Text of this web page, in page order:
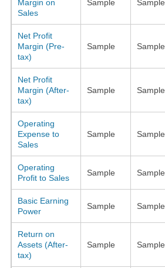
Margin on
Sales
Sample Sample
Net Profit
Margin (Pre-
tax)
Sample Sample
Net Profit
Margin (After-
tax)
Sample Sample
Operating
Expense to
Sales
Sample Sample
Operating
Profit to Sales
Sample Sample
Basic Earning
Power
Sample Sample
Return on
Assets (After-
tax)
Sample Sample